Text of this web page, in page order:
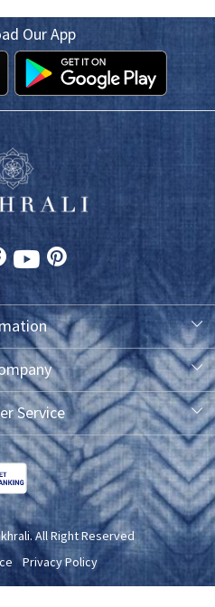
Our App
Us
Gallery
Blog
Service
FAQ
Policy
Return Policy
Policy
All Right Reserved
Privacy Policy